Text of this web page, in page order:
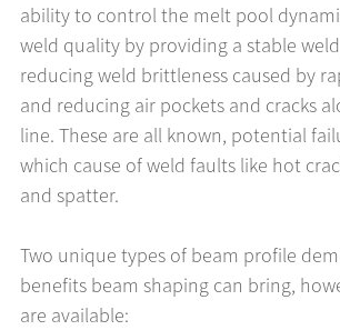
ability to control the melt pool
weld quality by providing a stable
reducing weld brittleness caused by
and reducing air pockets and cracks
line. These are all known, potential
which cause of weld faults like hot
and spatter.
Two unique types of beam profile
benefits beam shaping can bring,
are available: